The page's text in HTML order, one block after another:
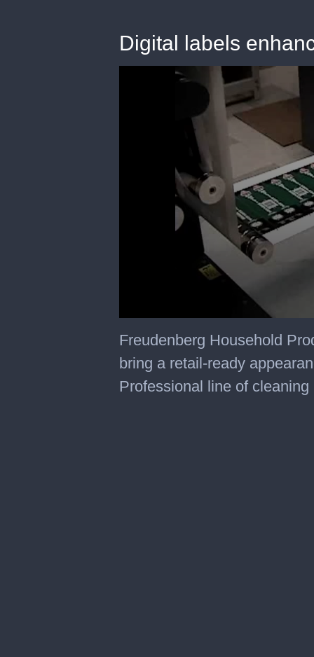
Digital labels
seconds
of
53
seconds
Freudenberg Household
bring a retail-ready
Professional line of cleaning